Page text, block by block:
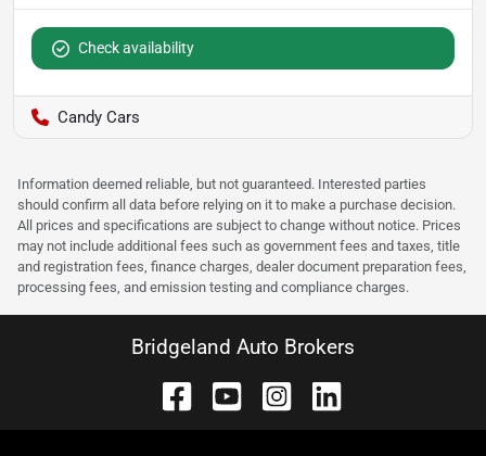
Check availability
Candy Cars
Information deemed reliable, but not guaranteed. Interested parties
should confirm all data before relying on it to make a purchase decision.
All prices and specifications are subject to change without notice. Prices
may not include additional fees such as government fees and taxes, title
and registration fees, finance charges, dealer document preparation fees,
processing fees, and emission testing and compliance charges.
Bridgeland Auto Brokers